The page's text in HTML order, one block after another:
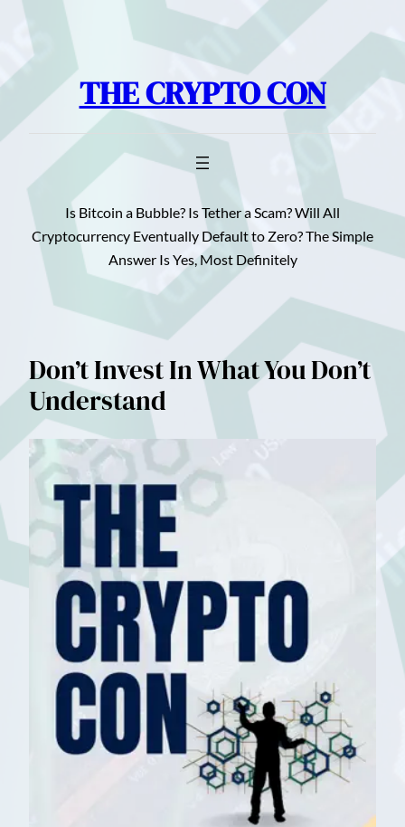
Skip
content
THE CRYPTO CON
Is Bitcoin a Bubble? Is Tether a Scam? Will All
Cryptocurrency Eventually Default to Zero? The Simple
Answer Is Yes, Most Definitely
Don’t Invest In What You Don’t
Understand